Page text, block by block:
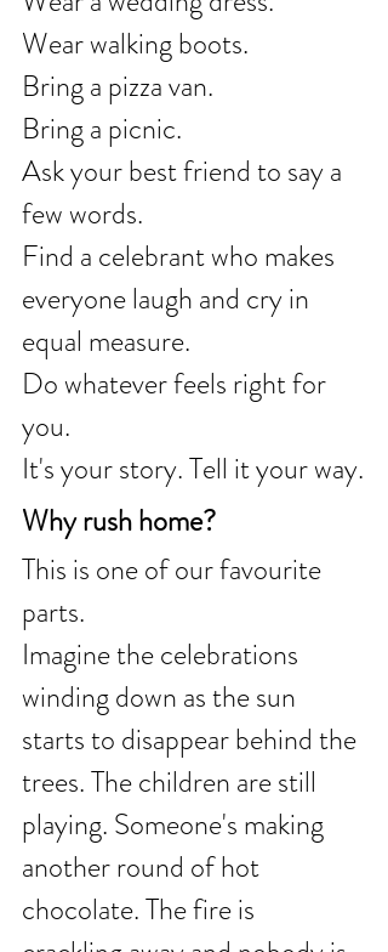
Wear walking boots.
Bring a pizza van.
Bring a picnic.
Ask your best friend to say a
few words.
Find a celebrant who makes
everyone laugh and cry in
equal measure.
Do whatever feels right for
you.
It's your story. Tell it your way.
Why rush home?
This is one of our favourite
parts.
Imagine the celebrations
winding down as the sun
starts to disappear behind the
trees. The children are still
playing. Someone's making
another round of hot
chocolate. The fire is